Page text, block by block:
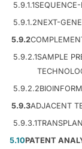
5.9.1.1
5.9.1.2NEXT-
5.9.2
5.9.2.1SAMPLE
5.9.2.2
5.9.3ADJACENT
5.9.3.1
5.10PATENT